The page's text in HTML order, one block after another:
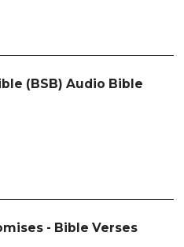
(BSB) Audio Bible
- Bible Verses